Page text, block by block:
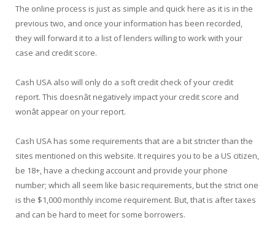
The online process is just as simple and quick here as it is in the
previous two, and once your information has been recorded,
they will forward it to a list of lenders willing to work with your
case and credit score.
Cash USA also will only do a soft credit check of your credit
report. This doesnât negatively impact your credit score and
wonât appear on your report.
Cash USA has some requirements that are a bit stricter than the
sites mentioned on this website. It requires you to be a US citizen,
be 18+, have a checking account and provide your phone
number; which all seem like basic requirements, but the strict one
is the $1,000 monthly income requirement. But, that is after taxes
and can be hard to meet for some borrowers.